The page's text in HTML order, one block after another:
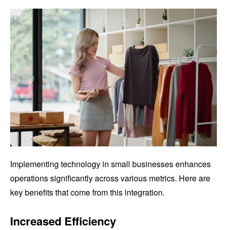
Implementing technology in small businesses enhances
operations significantly across various metrics. Here are
key benefits that come from this integration.
Increased Efficiency